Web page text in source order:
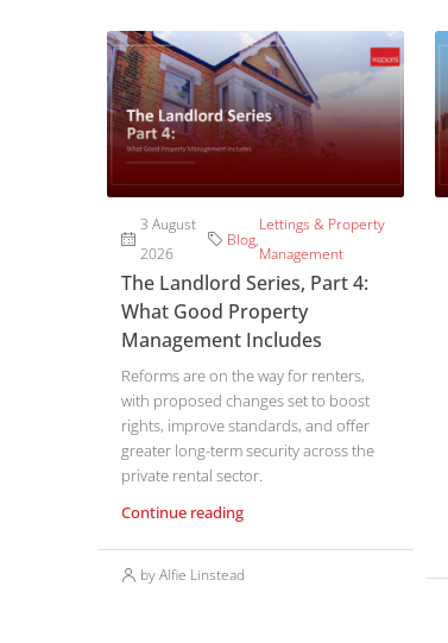
3 August
2026
Blog,
Lettings & Property
Management
The Landlord Series, Part 4:
What Good Property
Management Includes
Reforms are on the way for renters,
with proposed changes set to boost
rights, improve standards, and offer
greater long-term security across the
private rental sector.
Continue reading
by Alfie Linstead